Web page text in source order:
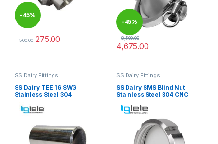
-45%
500.00 275.00
This product has multiple variants. The options may be chosen
-45%
8,500.00
4,675.00
SS Dairy Fittings
SS Dairy TEE 16 SWG
Stainless Steel 304
SS Dairy Fittings
SS Dairy SMS Blind Nut
Stainless Steel 304 CNC